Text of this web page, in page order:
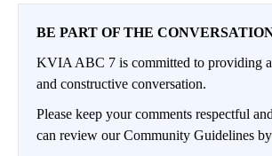
BE PART OF THE
KVIA ABC 7 is committed to providing
and constructive conversation.
Please keep your comments respectful
can review our Community Guidelines by